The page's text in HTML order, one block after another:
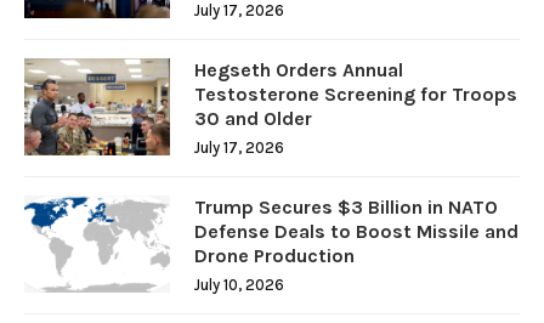
July 17, 2026
Hegseth Orders Annual
Testosterone Screening for Troops
30 and Older
July 17, 2026
Trump Secures $3 Billion in NATO
Defense Deals to Boost Missile and
Drone Production
July 10, 2026